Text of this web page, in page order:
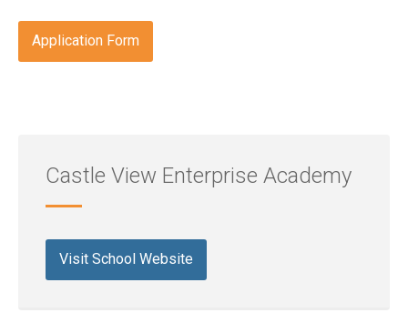
Application Form
Castle View Enterprise Academy
Visit School Website